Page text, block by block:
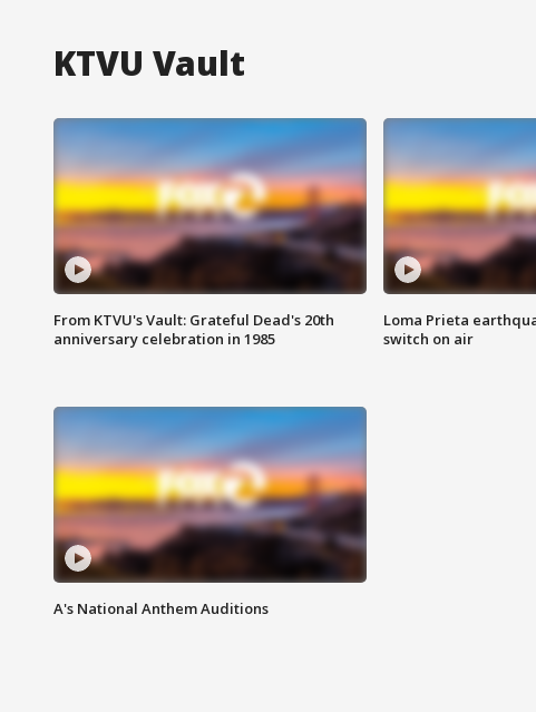
KTVU Vault
From KTVU's Vault: Grateful Dead's 20th
anniversary celebration in 1985
Loma Prieta
switch on air
A's National Anthem Auditions